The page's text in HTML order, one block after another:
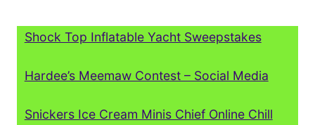
Shock Top Inflatable Yacht Sweepstakes
Hardee’s Meemaw Contest – Social Media
Snickers Ice Cream Minis Chief Online Chill